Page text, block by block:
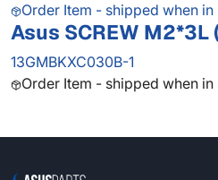
Order Item - shipped when
Asus SCREW M2*3L
13GMBKXC030B-1
Order Item - shipped when